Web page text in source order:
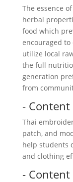
The essence
herbal
food which
encouraged
utilize local
the full
generation
from
-
Thai
patch, and
help students
and clothing
-